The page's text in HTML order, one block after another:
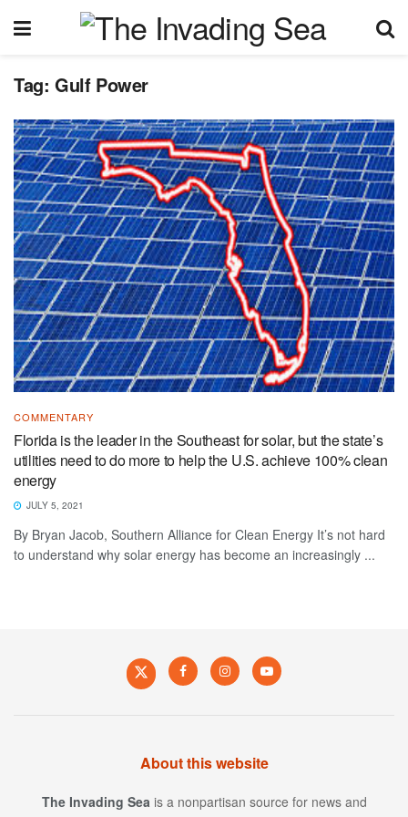
Tag: Gulf Power
COMMENTARY
Florida is the leader in the Southeast for solar, but the state’s
utilities need to do more to help the U.S. achieve 100% clean
energy
JULY 5, 2021
By Bryan Jacob, Southern Alliance for Clean Energy It’s not hard
to understand why solar energy has become an increasingly ...
About this website
The Invading Sea is a nonpartisan source for news and